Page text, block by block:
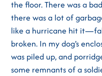
the floor. There was a
there was a lot of
like a hurricane hit
broken. In my dog's
was piled up, and
some remnants of a